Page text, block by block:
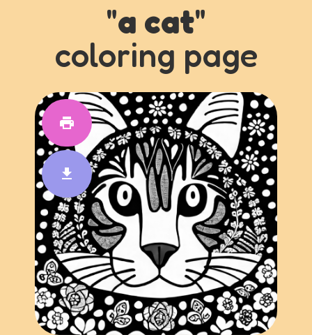
"a cat"
coloring page